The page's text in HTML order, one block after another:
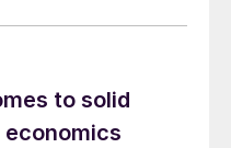
to solid